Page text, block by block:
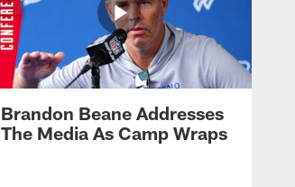
Brandon Beane Addresses
The Media As Camp Wraps